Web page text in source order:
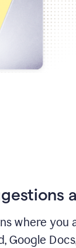
where you
Google